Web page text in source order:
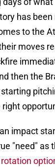
has
to the
moves
then the
impact
"need" as